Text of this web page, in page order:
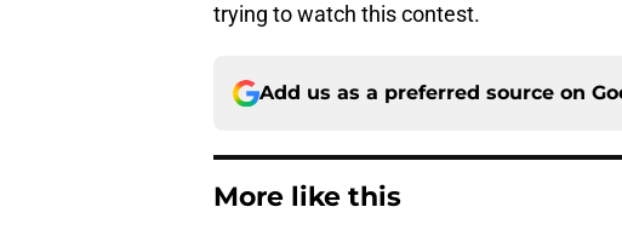
trying to watch this contest.
Add us as a preferred source on
More like this